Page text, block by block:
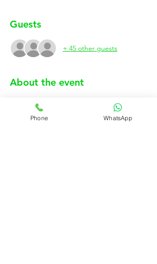
Guests
+ 45 other guests
About the event
Phone WhatsApp